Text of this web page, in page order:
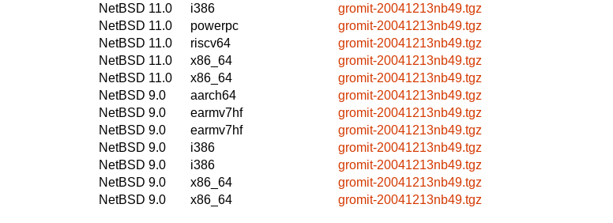
NetBSD 11.0
i386
gromit-20041213nb49.tgz
NetBSD 11.0
powerpc
gromit-20041213nb49.tgz
NetBSD 11.0
riscv64
gromit-20041213nb49.tgz
NetBSD 11.0
x86_64
gromit-20041213nb49.tgz
NetBSD 11.0
x86_64
gromit-20041213nb49.tgz
NetBSD 9.0
aarch64
gromit-20041213nb49.tgz
NetBSD 9.0
earmv7hf
gromit-20041213nb49.tgz
NetBSD 9.0
earmv7hf
gromit-20041213nb49.tgz
NetBSD 9.0
i386
gromit-20041213nb49.tgz
NetBSD 9.0
i386
gromit-20041213nb49.tgz
NetBSD 9.0
x86_64
gromit-20041213nb49.tgz
NetBSD 9.0
x86_64 gromit-20041213nb49.tgz